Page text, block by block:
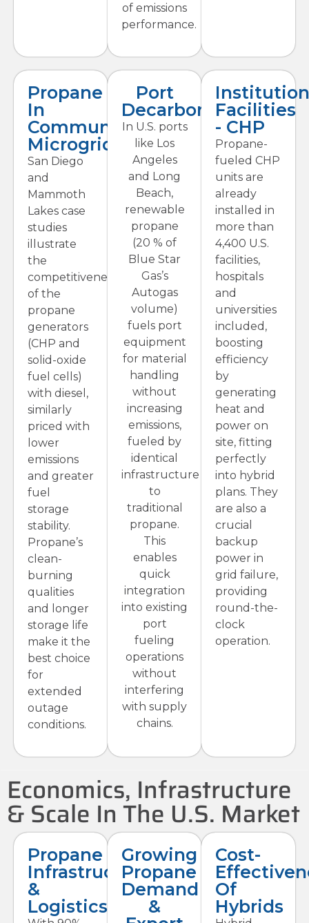
of emissions
performance.
Propane
In
Community
Microgrids
San Diego
and
Mammoth
Lakes case
studies
illustrate
the
competitiveness
of the
propane
generators
(CHP and
solid-oxide
fuel cells)
with diesel,
similarly
priced with
lower
emissions
and greater
fuel
storage
stability.
Propane’s
clean-
burning
qualities
and longer
storage life
make it the
best choice
for
extended
outage
conditions.
Port
Decarbonization
In U.S. ports
like Los
Angeles
and Long
Beach,
renewable
propane
(20 % of
Blue Star
Gas’s
Autogas
volume)
fuels port
equipment
for material
handling
without
increasing
emissions,
fueled by
identical
infrastructure
to
traditional
propane.
This
enables
quick
integration
into existing
port
fueling
operations
without
interfering
with supply
chains.
Facilities
- CHP
Propane-
fueled CHP
units are
already
installed in
more than
4,400 U.S.
facilities,
hospitals
and
universities
included,
boosting
efficiency
by
generating
heat and
power on
site, fitting
perfectly
into hybrid
plans. They
are also a
crucial
backup
power in
grid failure,
providing
round-the-
clock
operation.
Economics, Infrastructure
& Scale In The U.S. Market
Propane
Infrastructure
&
Logistics
Growing
Propane
Demand
&
Cost-
Of
Hybrids